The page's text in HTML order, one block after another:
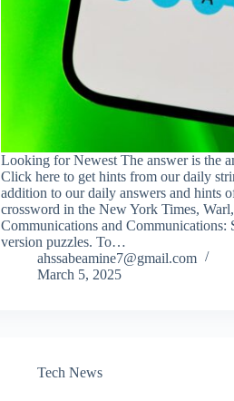
Looking for Newest The answer is the
Click here to get hints from our daily
addition to our daily answers and hints
crossword in the New York Times, Warl,
Communications and Communications:
version puzzles. To…
ahssabeamine7@gmail.com
March 5, 2025
Tech News